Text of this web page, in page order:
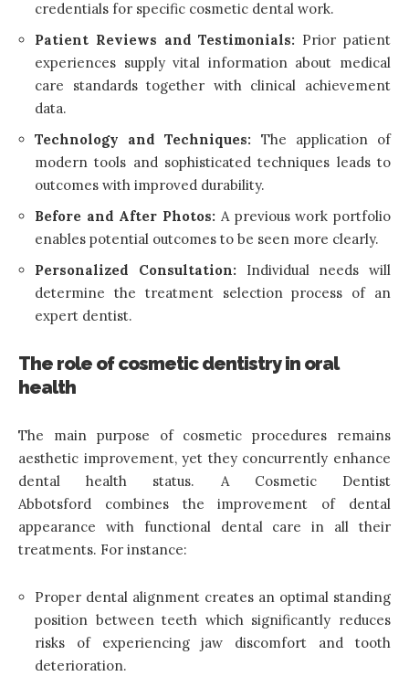
credentials for specific cosmetic dental work.
Patient Reviews and Testimonials: Prior patient
experiences supply vital information about medical
care standards together with clinical achievement
data.
Technology and Techniques: The application of
modern tools and sophisticated techniques leads to
outcomes with improved durability.
Before and After Photos: A previous work portfolio
enables potential outcomes to be seen more clearly.
Personalized Consultation: Individual needs will
determine the treatment selection process of an
expert dentist.
The role of cosmetic dentistry in oral
health
The main purpose of cosmetic procedures remains
aesthetic improvement, yet they concurrently enhance
dental health status. A Cosmetic Dentist
Abbotsford combines the improvement of dental
appearance with functional dental care in all their
treatments. For instance:
Proper dental alignment creates an optimal standing
position between teeth which significantly reduces
risks of experiencing jaw discomfort and tooth
deterioration.